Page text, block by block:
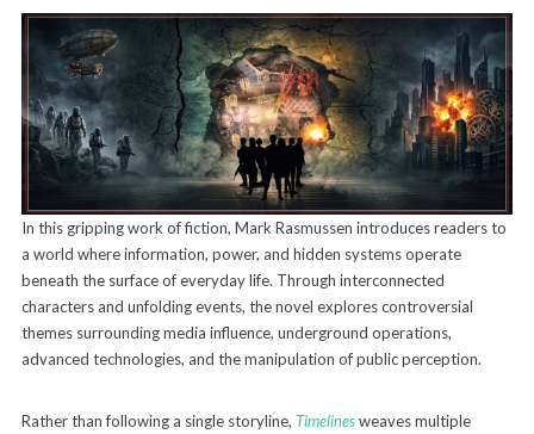
In this gripping work of fiction, Mark Rasmussen introduces readers to
a world where information, power, and hidden systems operate
beneath the surface of everyday life. Through interconnected
characters and unfolding events, the novel explores controversial
themes surrounding media influence, underground operations,
advanced technologies, and the manipulation of public perception.
Rather than following a single storyline, Timelinesweaves multiple